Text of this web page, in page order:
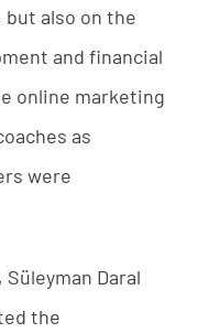
but also on the
and financial
online marketing
as
were
, Süleyman Daral
the